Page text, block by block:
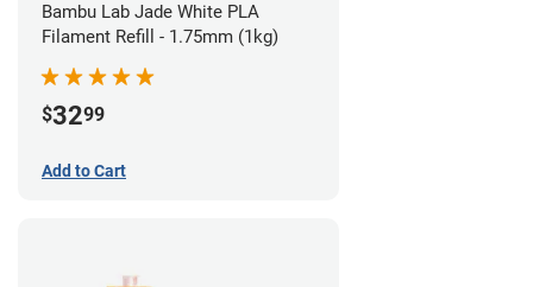
Bambu Lab Jade White PLA
Filament Refill - 1.75mm (1kg)
$3299
Add to Cart